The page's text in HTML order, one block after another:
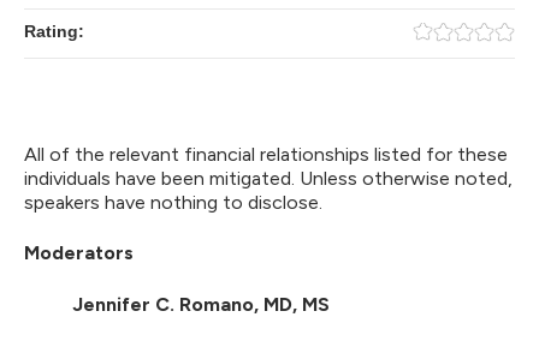
All of the relevant financial relationships listed for these
individuals have been mitigated. Unless otherwise noted,
speakers have nothing to disclose.
Moderators
Jennifer C. Romano, MD, MS
Rating: